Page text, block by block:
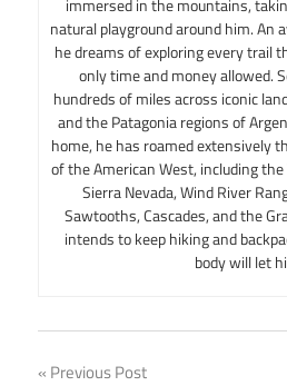
immersed in the mountains,
natural playground around him. An
he dreams of exploring every
only time and money allowed.
hundreds of miles across iconic
and the Patagonia regions of
home, he has roamed extensively
of the American West, including
Sierra Nevada, Wind River
Sawtooths, Cascades, and the
intends to keep hiking and
body will let
Previous Post